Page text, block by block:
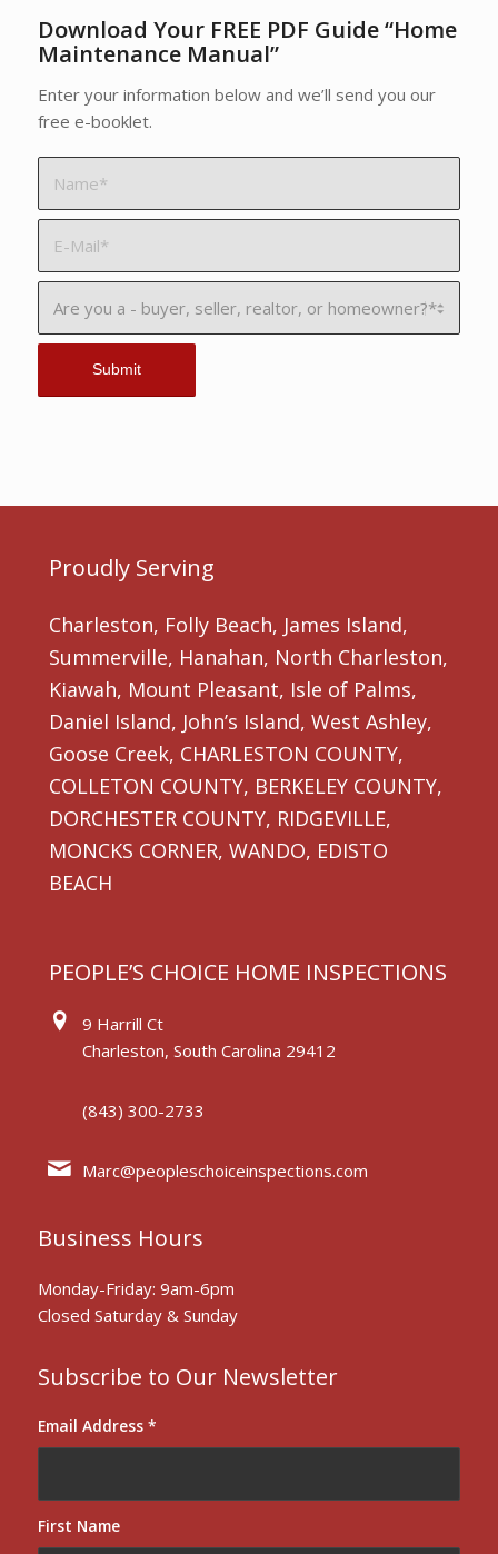
Download Your FREE PDF Guide “Home
Maintenance Manual”
Enter your information below and we’ll send you our
free e-booklet.
Proudly Serving
Charleston, Folly Beach, James Island,
Summerville, Hanahan, North Charleston,
Kiawah, Mount Pleasant, Isle of Palms,
Daniel Island, John’s Island, West Ashley,
Goose Creek, CHARLESTON COUNTY,
COLLETON COUNTY, BERKELEY COUNTY,
DORCHESTER COUNTY, RIDGEVILLE,
MONCKS CORNER, WANDO, EDISTO
BEACH
PEOPLE’S CHOICE HOME INSPECTIONS
9 Harrill Ct
Charleston, South Carolina 29412
(843) 300-2733
Marc@peopleschoiceinspections.com
Business Hours
Monday-Friday: 9am-6pm
Closed Saturday & Sunday
Subscribe to Our Newsletter
Email Address *
First Name